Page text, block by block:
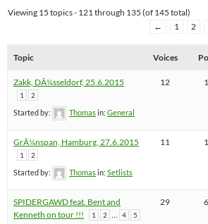
Viewing 15 topics - 121 through 135 (of 145 total)
←
1 2
Topic Voices
Zakk, DÃ¼sseldorf, 25.6.2015
1 2
Started by: Thomasin: General
12
GrÃ¼nspan, Hamburg, 27.6.2015
1 2
Started by: Thomasin: Setlists
11
SPIDERGAWD feat. Bent and
Kenneth on tour !!!
1 2 … 4 5
29